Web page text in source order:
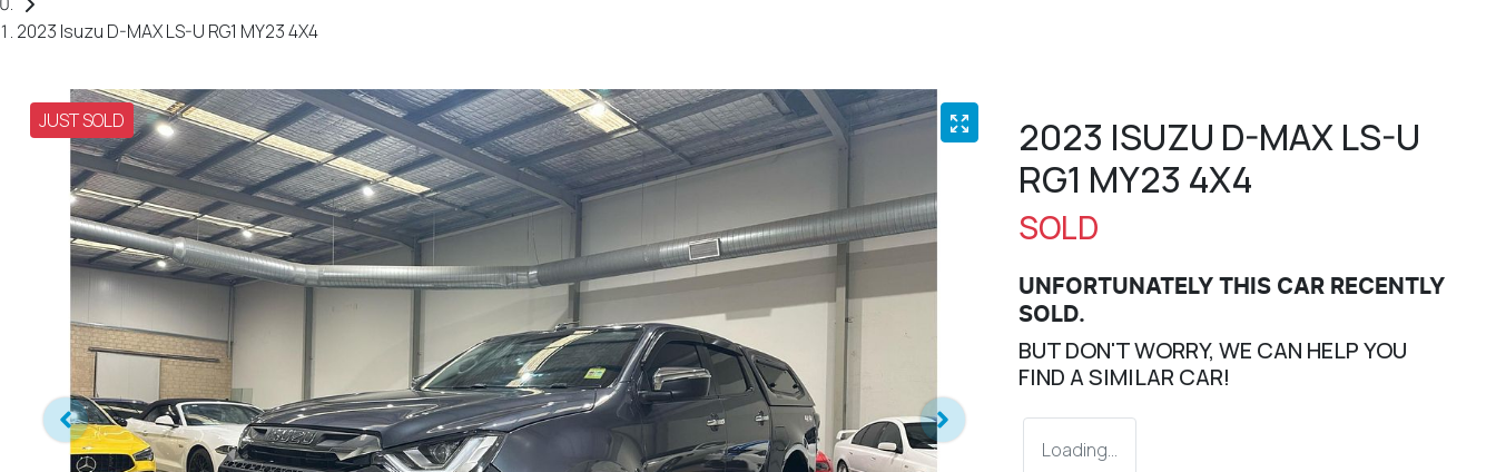
2023 Isuzu D-MAX LS-U RG1 MY23 4X4
JUST SOLD 2023 ISUZU D-MAX LS-U
RG1 MY23 4X4
SOLD
UNFORTUNATELY THIS CAR RECENTLY
SOLD.
BUT DON'T WORRY, WE CAN HELP YOU
FIND A SIMILAR CAR!
Loading...